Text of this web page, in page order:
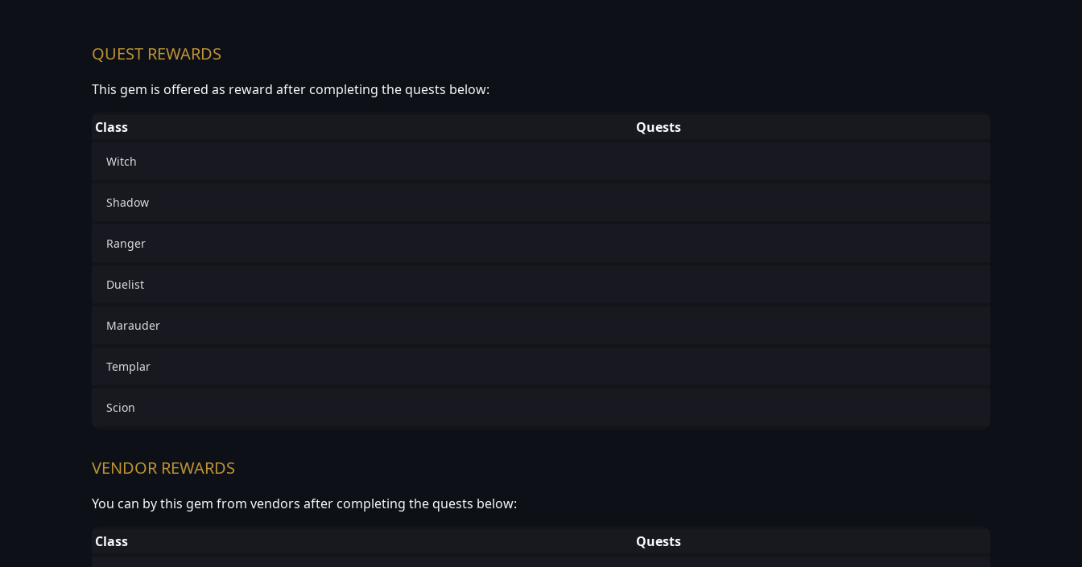
QUEST REWARDS
This gem is offered as reward after completing the quests below:
Class Quests
Witch
Shadow
Ranger
Duelist
Marauder
Templar
Scion
VENDOR REWARDS
You can by this gem from vendors after completing the quests below:
Class Quests